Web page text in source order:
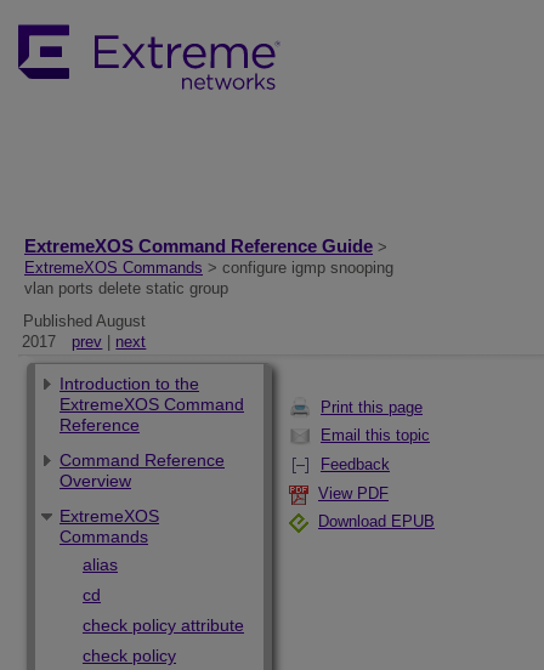
ExtremeXOS Command Reference Guide >
ExtremeXOS Commands > configure igmp snooping
vlan ports delete static group
Published August
2017
prev next
Print this page
Email this topic
Feedback
View PDF
Download EPUB
Introduction to the
ExtremeXOS Command
Reference
Command Reference
Overview
ExtremeXOS
Commands
alias
cd
check policy attribute
check policy